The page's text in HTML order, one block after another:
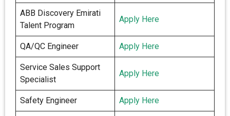
ABB Discovery Emirati
Talent Program
Apply Here
QA/QC Engineer Apply Here
Service Sales Support
Specialist
Apply Here
Safety Engineer Apply Here